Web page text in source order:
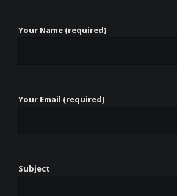
Your Name (required)
Your Email (required)
Subject